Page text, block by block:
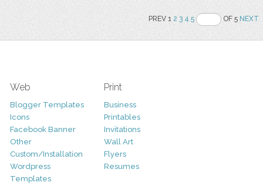
PREV 12 3 4 5 OF 5NEXT
Web
Blogger Templates
Icons
Facebook Banner
Other
Custom/Installation
Wordpress
Templates
Print
Business
Printables
Invitations
Wall Art
Flyers
Resumes